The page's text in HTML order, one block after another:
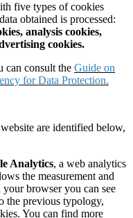
five types of cookies
obtained is processed:
analysis cookies,
cookies.
can consult the Guide on
for Data Protection.
are identified below,
Analytics, a web analytics
the measurement and
browser you can see
the previous typology,
You can find more